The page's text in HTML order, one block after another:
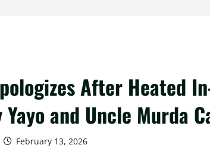
After Heated
Yayo and Uncle Murda
February 13, 2026